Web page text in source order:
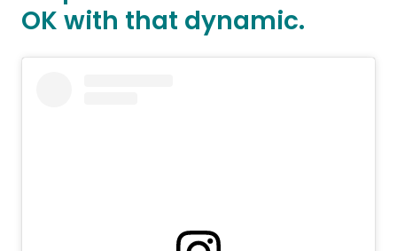
OK with that dynamic.